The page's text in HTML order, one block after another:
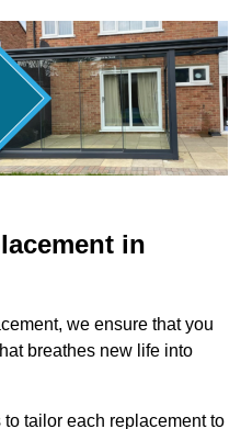
in
we ensure that you
breathes new life into
tailor each replacement to